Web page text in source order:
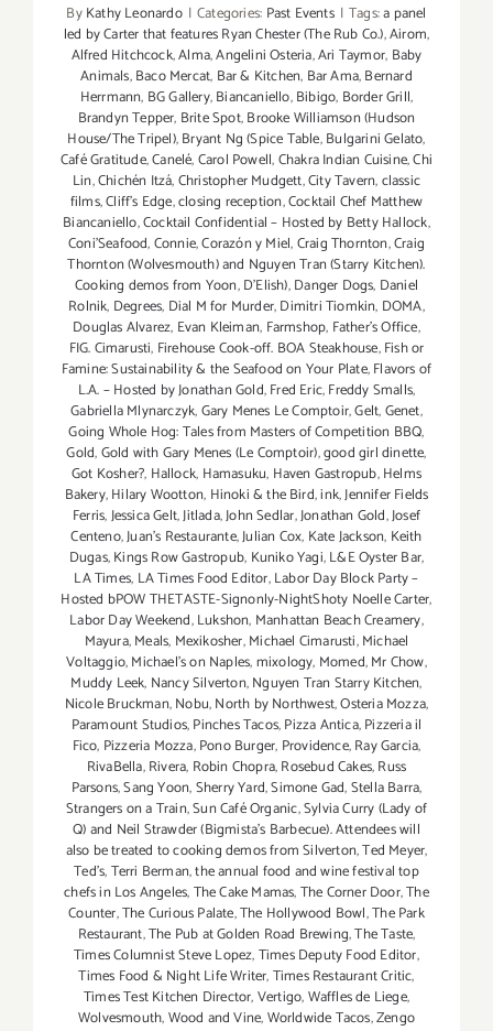
ByKathy Leonardo | Categories: Past Events | Tags:a panel
led by Carter that features Ryan Chester (The Rub Co.),Airom,
Alfred Hitchcock,Alma,Angelini Osteria,Ari Taymor, Baby
Animals,Baco Mercat, Bar & Kitchen, Bar Ama,Bernard
Herrmann, BG Gallery,Biancaniello,Bibigo, Border Grill,
Brandyn Tepper, Brite Spot,Brooke Williamson (Hudson
House/The Tripel),Bryant Ng (Spice Table,Bulgarini Gelato,
Café Gratitude,Canelé,Carol Powell,Chakra Indian Cuisine,Chi
Lin,Chichén Itzá,Christopher Mudgett,City Tavern,classic
films,Cliff's Edge,closing reception,Cocktail Chef Matthew
Biancaniello,Cocktail Confidential – Hosted by Betty Hallock,
Coni'Seafood,Connie,Corazón y Miel,Craig Thornton,Craig
Thornton (Wolvesmouth) and Nguyen Tran (Starry Kitchen).
Cooking demos from Yoon,D'Elish),Danger Dogs, Daniel
Rolnik, Degrees, Dial M for Murder,Dimitri Tiomkin, DOMA,
Douglas Alvarez, Evan Kleiman, Farmshop, Father's Office,
FIG. Cimarusti, Firehouse Cook-off. BOA Steakhouse,Fish or
Famine: Sustainability & the Seafood on Your Plate,Flavors of
L.A. – Hosted by Jonathan Gold,Fred Eric,Freddy Smalls,
Gabriella Mlynarczyk,Gary Menes Le Comptoir,Gelt,Genet,
Going Whole Hog: Tales from Masters of Competition BBQ,
Gold,Gold with Gary Menes (Le Comptoir),good girl dinette,
Got Kosher?, Hallock, Hamasuku, Haven Gastropub,Helms
Bakery,Hilary Wootton, Hinoki & the Bird,ink,Jennifer Fields
Ferris,Jessica Gelt,Jitlada,John Sedlar,Jonathan Gold,Josef
Centeno,Juan's Restaurante,Julian Cox, Kate Jackson, Keith
Dugas,Kings Row Gastropub, Kuniko Yagi,L&E Oyster Bar,
LA Times, LA Times Food Editor,Labor Day Block Party –
Hosted bPOW THETASTE-Signonly-NightShoty Noelle Carter,
Labor Day Weekend,Lukshon, Manhattan Beach Creamery,
Mayura,Meals, Mexikosher,Michael Cimarusti,Michael
Voltaggio,Michael's on Naples,mixology, Momed,Mr Chow,
Muddy Leek, Nancy Silverton,Nguyen Tran Starry Kitchen,
Nicole Bruckman,Nobu,North by Northwest,Osteria Mozza,
Paramount Studios,Pinches Tacos,Pizza Antica,Pizzeria il
Fico, Pizzeria Mozza,Pono Burger, Providence,Ray Garcia,
RivaBella,Rivera, Robin Chopra,Rosebud Cakes,Russ
Parsons,Sang Yoon,Sherry Yard,Simone Gad,Stella Barra,
Strangers on a Train,Sun Café Organic,Sylvia Curry (Lady of
Q) and Neil Strawder (Bigmista's Barbecue). Attendees will
also be treated to cooking demos from Silverton,Ted Meyer,
Ted's,Terri Berman,the annual food and wine festival top
chefs in Los Angeles,The Cake Mamas,The Corner Door,The
Counter,The Curious Palate,The Hollywood Bowl,The Park
Restaurant,The Pub at Golden Road Brewing,The Taste,
Times Columnist Steve Lopez,Times Deputy Food Editor,
Times Food & Night Life Writer,Times Restaurant Critic,
Times Test Kitchen Director,Vertigo,Waffles de Liege,
Wolvesmouth,Wood and Vine,Worldwide Tacos,Zengo